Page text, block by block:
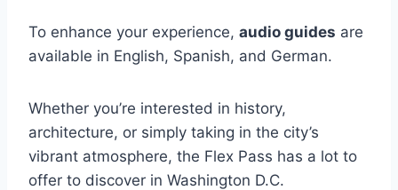
To enhance your experience, audio guides are
available in English, Spanish, and German.
Whether you’re interested in history,
architecture, or simply taking in the city’s
vibrant atmosphere, the Flex Pass has a lot to
offer to discover in Washington D.C.